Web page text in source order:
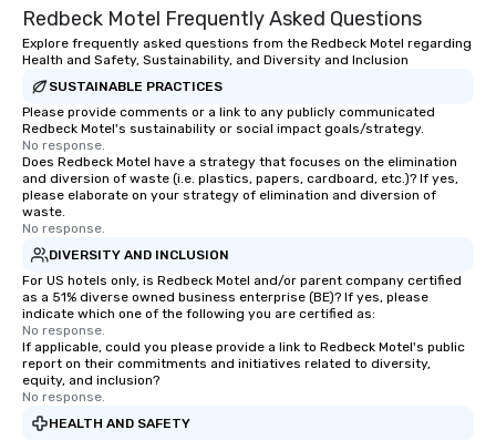
Redbeck Motel Frequently Asked Questions
Explore frequently asked questions from the Redbeck Motel regarding
Health and Safety, Sustainability, and Diversity and Inclusion
SUSTAINABLE PRACTICES
Please provide comments or a link to any publicly communicated
Redbeck Motel's sustainability or social impact goals/strategy.
No response.
Does Redbeck Motel have a strategy that focuses on the elimination
and diversion of waste (i.e. plastics, papers, cardboard, etc.)? If yes,
please elaborate on your strategy of elimination and diversion of
waste.
No response.
DIVERSITY AND INCLUSION
For US hotels only, is Redbeck Motel and/or parent company certified
as a 51% diverse owned business enterprise (BE)? If yes, please
indicate which one of the following you are certified as:
No response.
If applicable, could you please provide a link to Redbeck Motel's public
report on their commitments and initiatives related to diversity,
equity, and inclusion?
No response.
HEALTH AND SAFETY